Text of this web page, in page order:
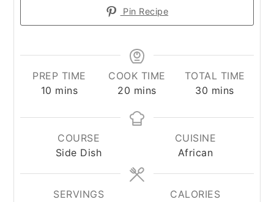
Pin Recipe
PREP TIME
10 minutes
mins
COOK TIME
20 minutes
mins
TOTAL TIME
30 minutes
mins
COURSE
Side Dish
CUISINE
African
SERVINGS
CALORIES